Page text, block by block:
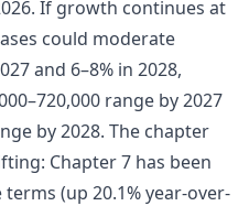
If growth continues at
could moderate
and 6–8% in 2028,
range by 2027
by 2028. The chapter
Chapter 7 has been
(up 20.1% year-over-